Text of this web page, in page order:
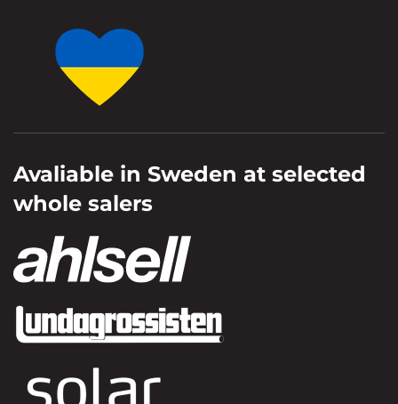
Avaliable in Sweden at selected
whole salers